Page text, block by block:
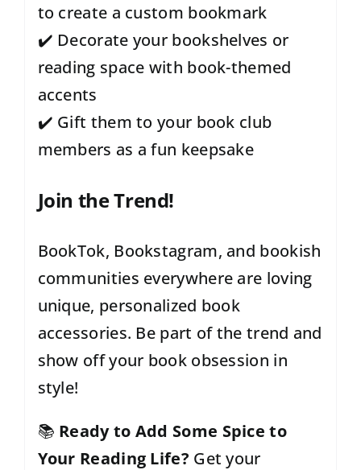
to create a custom bookmark
✔️ Decorate your bookshelves or
reading space with book-themed
accents
✔️ Gift them to your book club
members as a fun keepsake
Join the Trend!
BookTok, Bookstagram, and bookish
communities everywhere are loving
unique, personalized book
accessories. Be part of the trend and
show off your book obsession in
style!
📚 Ready to Add Some Spice to
Your Reading Life? Get your